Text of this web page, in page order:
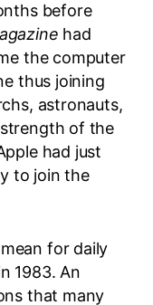
before
had
the computer
thus joining
astronauts,
of the
had just
to join the
for daily
1983. An
that many